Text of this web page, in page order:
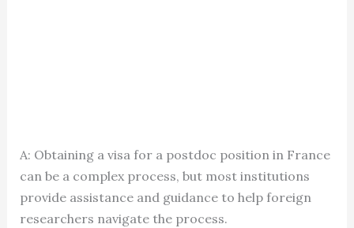
A: Obtaining a visa for a postdoc position in France
can be a complex process, but most institutions
provide assistance and guidance to help foreign
researchers navigate the process.